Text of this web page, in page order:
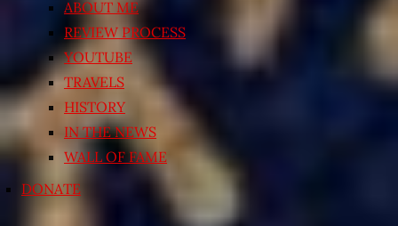
ABOUT ME
REVIEW PROCESS
YOUTUBE
TRAVELS
HISTORY
IN THE NEWS
WALL OF FAME
DONATE